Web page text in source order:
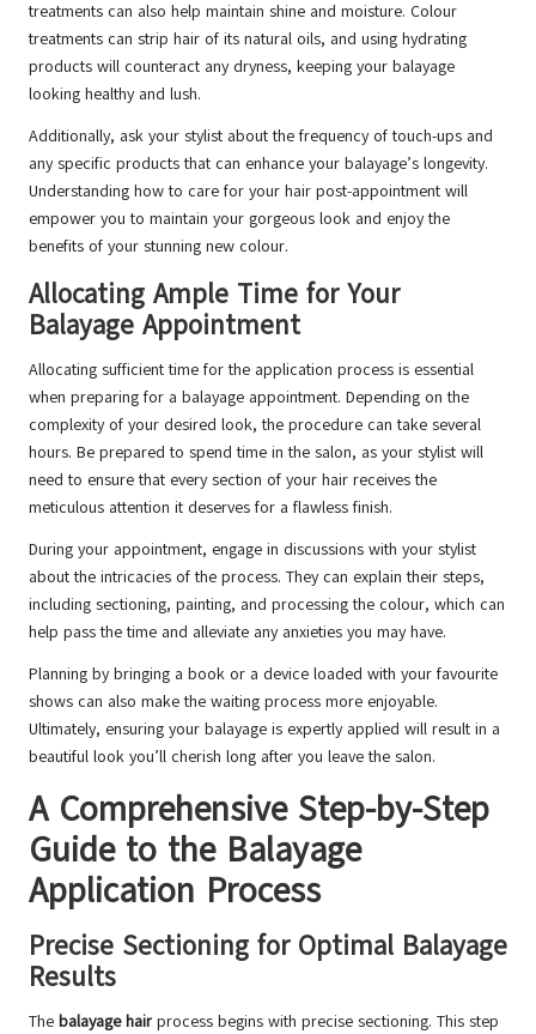
treatments can also help maintain shine and moisture. Colour
treatments can strip hair of its natural oils, and using hydrating
products will counteract any dryness, keeping your balayage
looking healthy and lush.
Additionally, ask your stylist about the frequency of touch-ups and
any specific products that can enhance your balayage’s longevity.
Understanding how to care for your hair post-appointment will
empower you to maintain your gorgeous look and enjoy the
benefits of your stunning new colour.
Allocating Ample Time for Your
Balayage Appointment
Allocating sufficient time for the application process is essential
when preparing for a balayage appointment. Depending on the
complexity of your desired look, the procedure can take several
hours. Be prepared to spend time in the salon, as your stylist will
need to ensure that every section of your hair receives the
meticulous attention it deserves for a flawless finish.
During your appointment, engage in discussions with your stylist
about the intricacies of the process. They can explain their steps,
including sectioning, painting, and processing the colour, which can
help pass the time and alleviate any anxieties you may have.
Planning by bringing a book or a device loaded with your favourite
shows can also make the waiting process more enjoyable.
Ultimately, ensuring your balayage is expertly applied will result in a
beautiful look you’ll cherish long after you leave the salon.
A Comprehensive Step-by-Step
Guide to the Balayage
Application Process
Precise Sectioning for Optimal Balayage
Results
The balayage hair process begins with precise sectioning. This step